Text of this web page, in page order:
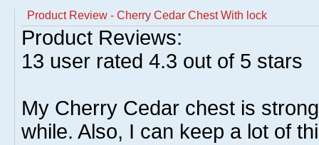
Product Review - Cherry Cedar Chest With lock
Product Reviews:
13 user rated 4.3 out of 5 stars
My Cherry Cedar chest is
while. Also, I can keep a lot of